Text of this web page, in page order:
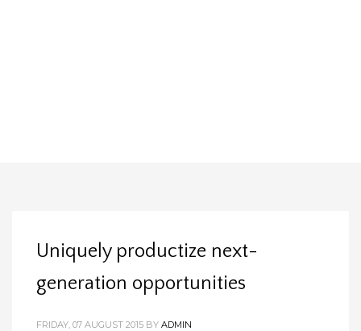
Uniquely productize next-
generation opportunities
FRIDAY, 07 AUGUST 2015 BY ADMIN